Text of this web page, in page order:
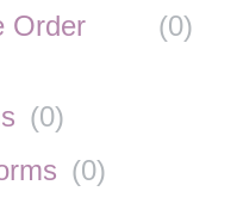
Order
(0)
(0)
(0)